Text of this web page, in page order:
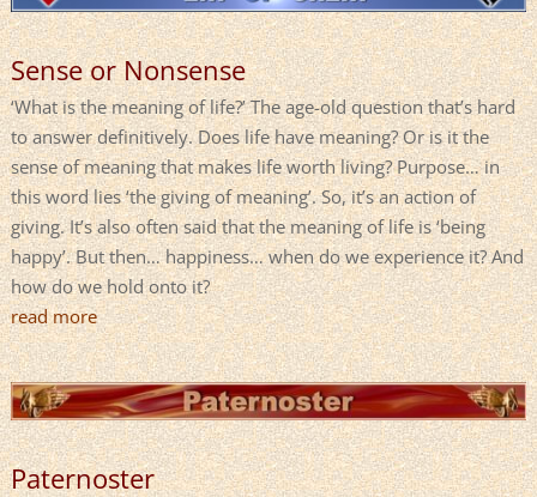
Sense or Nonsense
‘What is the meaning of life?’ The age-old question that’s hard
to answer definitively. Does life have meaning? Or is it the
sense of meaning that makes life worth living? Purpose… in
this word lies ‘the giving of meaning’. So, it’s an action of
giving. It’s also often said that the meaning of life is ‘being
happy’. But then… happiness… when do we experience it? And
how do we hold onto it?
read more
Paternoster